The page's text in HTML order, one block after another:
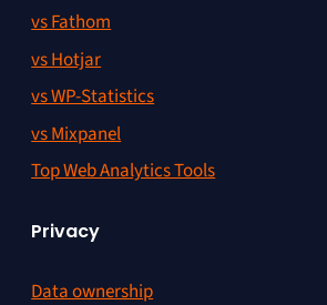
vs Fathom
vs Hotjar
vs WP-Statistics
vs Mixpanel
Top Web Analytics Tools
Privacy
Data ownership